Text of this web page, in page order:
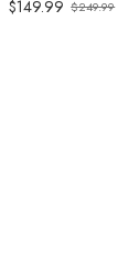
$149.99
Old
$249.99